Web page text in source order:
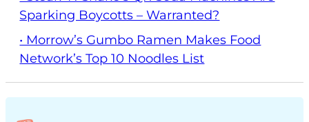
Sparking Boycotts – Warranted?
• Morrow’s Gumbo Ramen Makes Food
Network’s Top 10 Noodles List